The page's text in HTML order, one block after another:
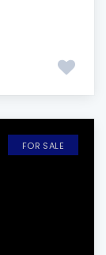
FOR SALE